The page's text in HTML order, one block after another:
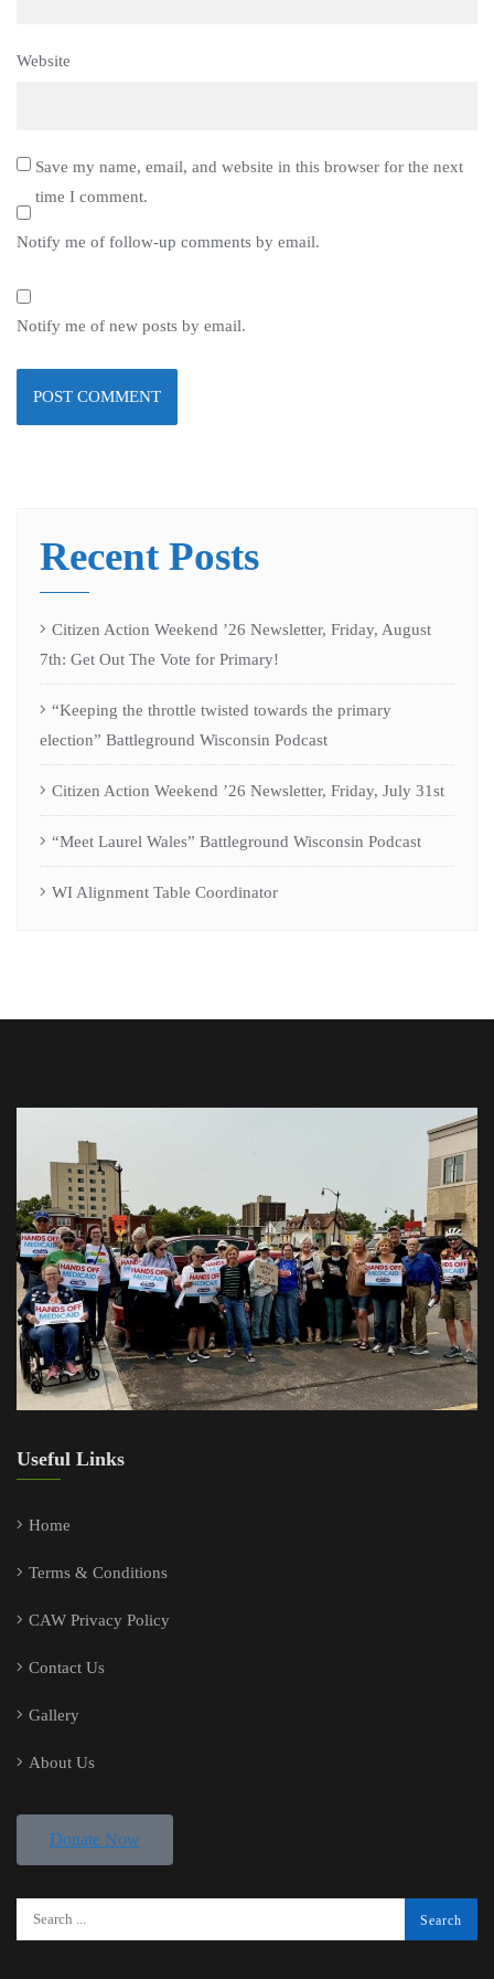
Website
Save my name, email, and website in this browser for the next
time I comment.
Notify me of follow-up comments by email.
Notify me of new posts by email.
Recent Posts
Citizen Action Weekend ’26 Newsletter, Friday, August
7th: Get Out The Vote for Primary!
“Keeping the throttle twisted towards the primary
election” Battleground Wisconsin Podcast
Citizen Action Weekend ’26 Newsletter, Friday, July 31st
“Meet Laurel Wales” Battleground Wisconsin Podcast
WI Alignment Table Coordinator
Useful Links
Home
Terms & Conditions
CAW Privacy Policy
Contact Us
Gallery
About Us
Donate Now